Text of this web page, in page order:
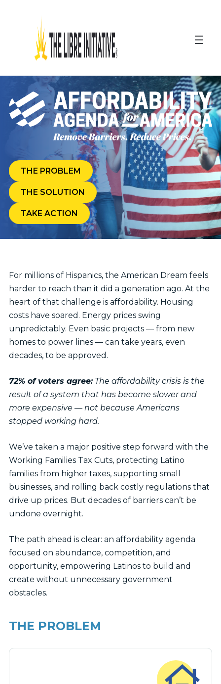
THE PROBLEM
THE SOLUTION
TAKE ACTION (OPENS
IN
NEW
WINDOW)
For millions of Hispanics, the American Dream feels
harder to reach than it did a generation ago. At the
heart of that challenge is affordability. Housing
costs have soared. Energy prices swing
unpredictably. Even basic projects — from new
homes to power lines — can take years, even
decades, to be approved.
72% of voters agree:The affordability crisis is the
result of a system that has become slower and
more expensive — not because Americans
stopped working hard.
We’ve taken a major positive step forward with the
Working Families Tax Cuts, protecting Latino
families from higher taxes, supporting small
businesses, and rolling back costly regulations that
drive up prices. But decades of barriers can’t be
undone overnight.
The path ahead is clear: an affordability agenda
focused on abundance, competition, and
opportunity, empowering Latinos to build and
create without unnecessary government
obstacles.
THE PROBLEM